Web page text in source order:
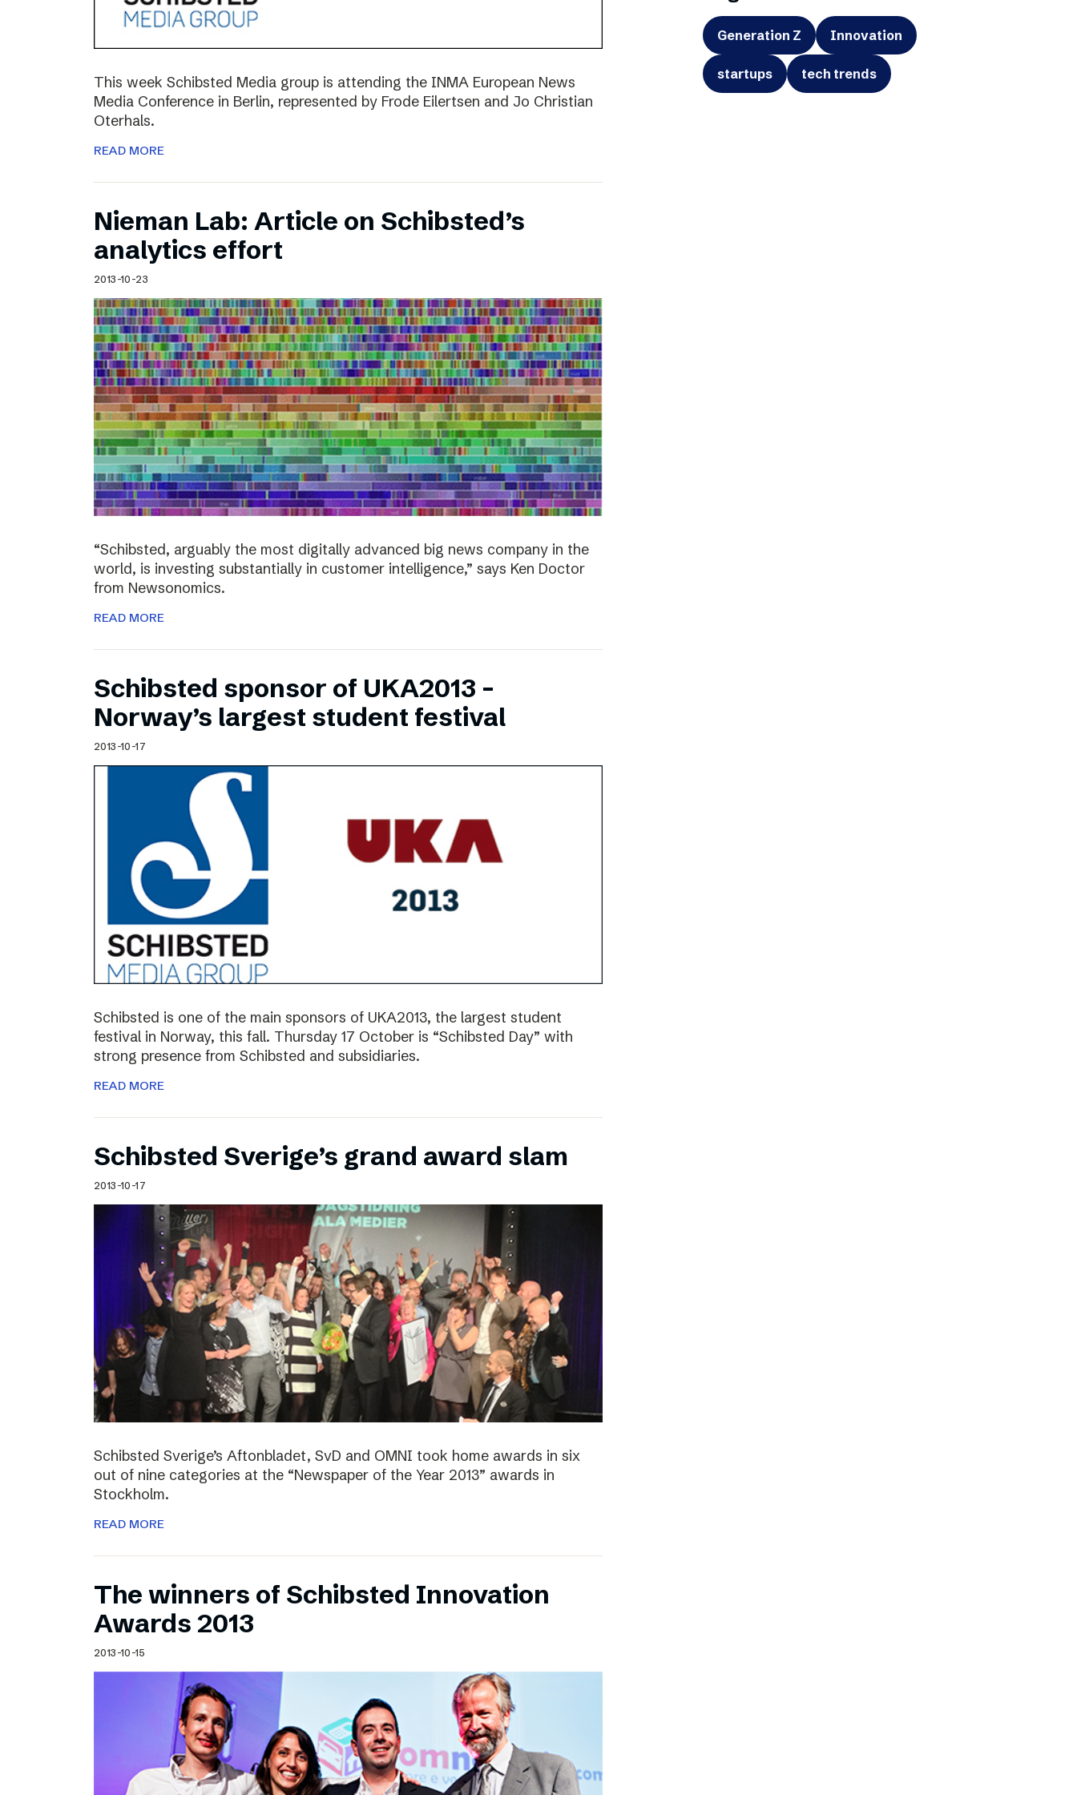
This week Schibsted Media group is attending the INMA European News
Media Conference in Berlin, represented by Frode Eilertsen and Jo Christian
Oterhals.
READ MORE
Nieman Lab: Article on Schibsted’s
analytics effort
2013-10-23
“Schibsted, arguably the most digitally advanced big news company in the
world, is investing substantially in customer intelligence,” says Ken Doctor
from Newsonomics.
READ MORE
Schibsted sponsor of UKA2013 –
Norway’s largest student festival
2013-10-17
Schibsted is one of the main sponsors of UKA2013, the largest student
festival in Norway, this fall. Thursday 17 October is “Schibsted Day” with
strong presence from Schibsted and subsidiaries.
READ MORE
Schibsted Sverige’s grand award slam
2013-10-17
Schibsted Sverige’s Aftonbladet, SvD and OMNI took home awards in six
out of nine categories at the “Newspaper of the Year 2013” awards in
Stockholm.
READ MORE
The winners of Schibsted Innovation
Awards 2013
2013-10-15
Generation Z Innovation
startups tech trends